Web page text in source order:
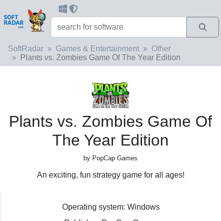
SoftRadar Games & Entertainment
Other
Plants vs. Zombies Game Of The Year Edition
Plants vs. Zombies Game Of
The Year Edition
by PopCap Games
An exciting, fun strategy game for all ages!
Operating system: Windows